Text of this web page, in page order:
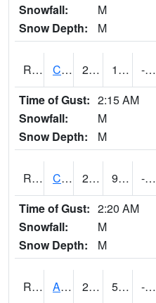
Snowfall:
M
Snow Depth:
M
RCLI4 Cantril 26.1 13.6 -1.7833076
Time of Gust: 2:15 AM
Snowfall:
M
Snow Depth:
M
RCNI4 Centerville (IA 2) 28.4 9.100416 -6.360108
Time of Gust: 2:20 AM
Snowfall:
M
Snow Depth:
M
RCRI4 Anamosa (US 151) 27.9 5.199775 -16.516006